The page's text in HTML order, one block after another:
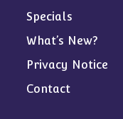
Specials
What’s New?
Privacy Notice
Contact